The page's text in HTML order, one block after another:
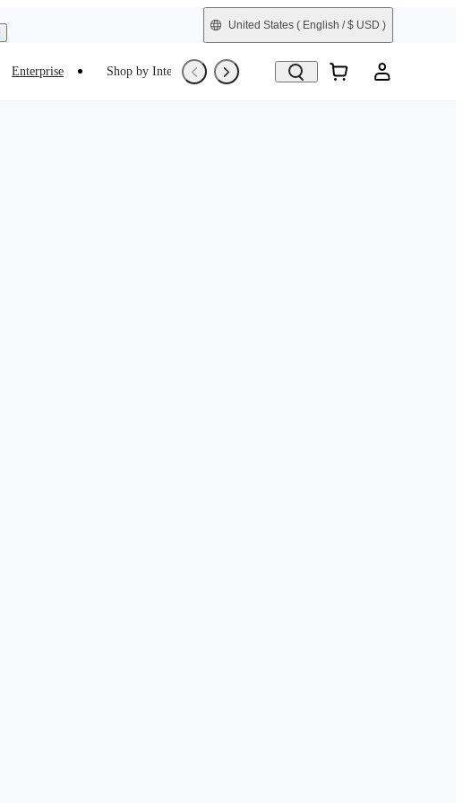
United States ( English / $ USD )
Enterprise Shop by Interest Trade-In Refurbished